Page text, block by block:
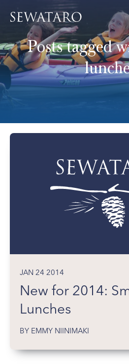
Posts tagged
JAN 24 2014
New for 2014:
Lunches
BY EMMY NIINIMAKI